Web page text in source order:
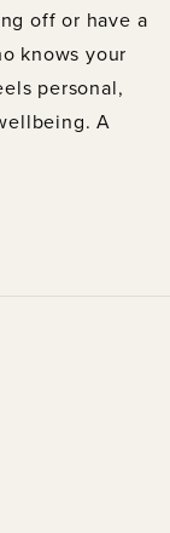
off or have a
knows your
personal,
A